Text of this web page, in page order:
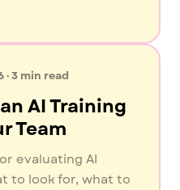
·3min read
AI Training
Team
evaluating AI
to look for, what to